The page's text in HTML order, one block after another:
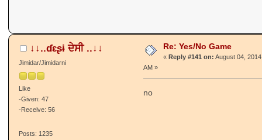
↓↓..ɗɛʂɨ ਦੇਸੀ ..↓↓
Jimidar/Jimidarni
Like
-Given: 47
-Receive: 56
Posts: 1235
Re: Yes/No Game
« Reply #141 on: August 04,
AM »
no